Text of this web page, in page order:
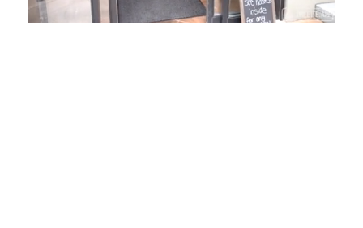
Unmute
54.00%
Playback
Rate
Captions